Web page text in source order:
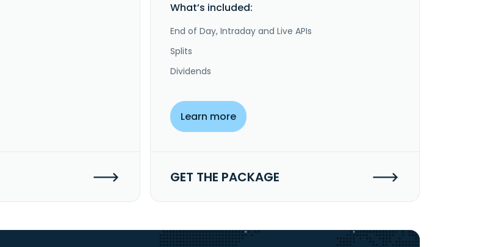
What’s included:
End of Day, Intraday and Live APIs
Splits
Dividends
Learn more
GET THE PACKAGE